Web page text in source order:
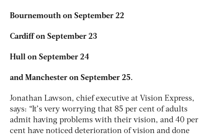
Bournemouth on September 22
Cardiff on September 23
Hull on September 24
and Manchester on September 25.
Jonathan Lawson, chief executive at Vision Express,
says: “It’s very worrying that 85 per cent of adults
admit having problems with their vision, and 40 per
cent have noticed deterioration of vision and done